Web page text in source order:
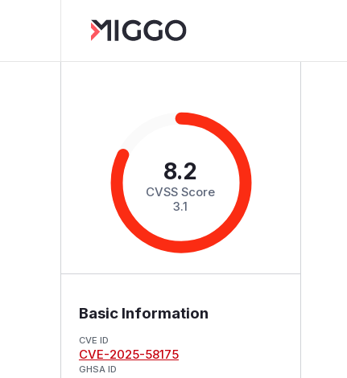
8.2
CVSS Score
3.1
Basic Information
CVE ID
CVE-2025-58175
GHSA ID